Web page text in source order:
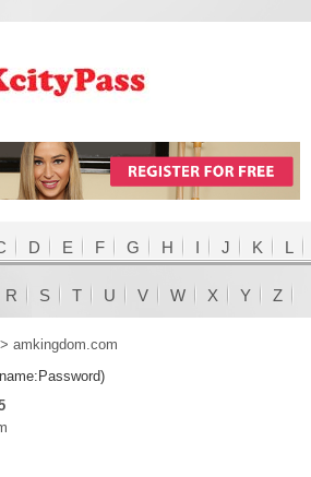
D E F G H I J K L
R S T U V W X Y Z
> amkingdom.com